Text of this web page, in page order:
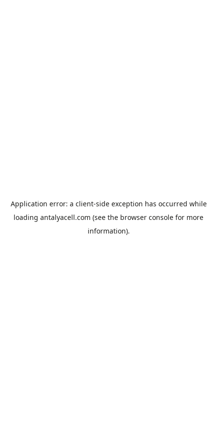
Application error: a client-side exception has occurred while
loading antalyacell.com (see the browser console for more
information).